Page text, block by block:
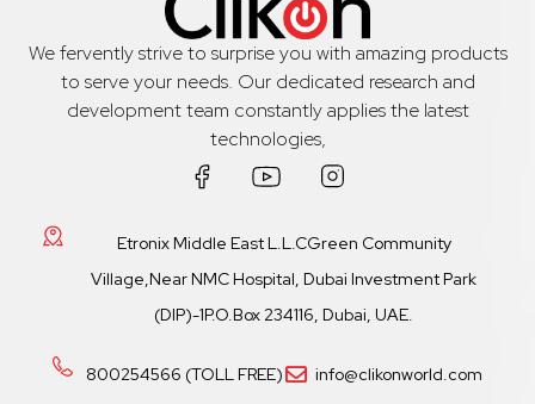
We fervently strive to surprise you with amazing products
to serve your needs. Our dedicated research and
development team constantly applies the latest
technologies,
Etronix Middle East L.L.CGreen Community
Village,Near NMC Hospital, Dubai Investment Park
(DIP)-1P.O.Box 234116, Dubai, UAE.
800254566 (TOLL FREE) info@clikonworld.com